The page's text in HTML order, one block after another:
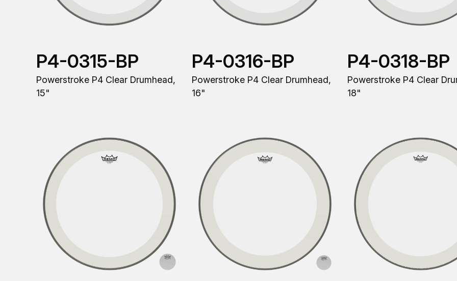
P4-0315-BP
Powerstroke P4 Clear Drumhead,
15"
P4-0316-BP
Powerstroke P4 Clear Drumhead,
16"
P4-0318-BP
Powerstroke P4 Clear
18"